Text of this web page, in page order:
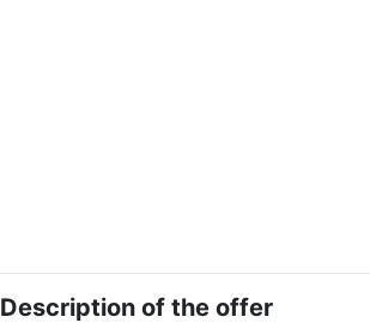
Description of the offer